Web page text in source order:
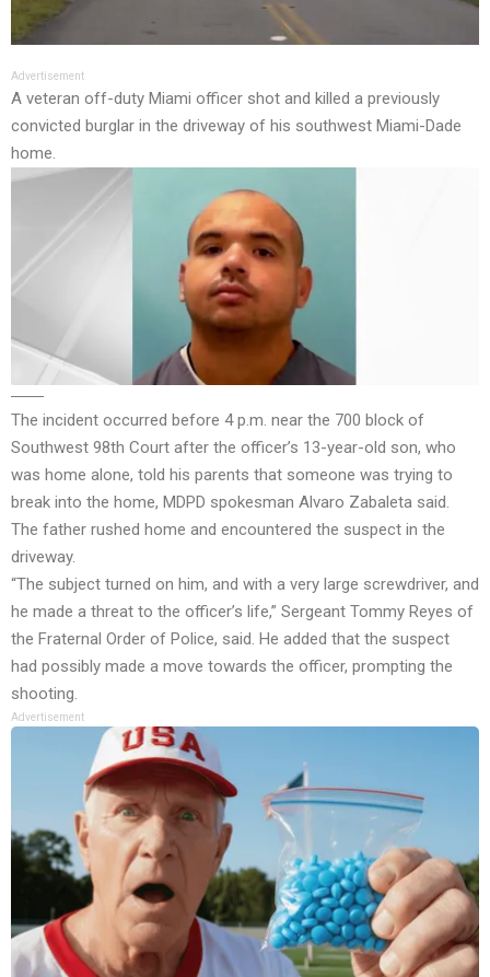
Advertisement
A veteran off-duty Miami officer shot and killed a previously
convicted burglar in the driveway of his southwest Miami-Dade
home.
The incident occurred before 4 p.m. near the 700 block of
Southwest 98th Court after the officer’s 13-year-old son, who
was home alone, told his parents that someone was trying to
break into the home, MDPD spokesman Alvaro Zabaleta said.
The father rushed home and encountered the suspect in the
driveway.
“The subject turned on him, and with a very large screwdriver, and
he made a threat to the officer’s life,” Sergeant Tommy Reyes of
the Fraternal Order of Police, said. He added that the suspect
had possibly made a move towards the officer, prompting the
shooting.
Advertisement